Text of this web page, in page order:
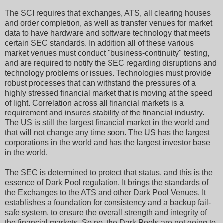
The SCI requires that exchanges, ATS, all clearing houses
and order completion, as well as transfer venues for market
data to have hardware and software technology that meets
certain SEC standards. In addition all of these various
market venues must conduct "business-continuity" testing,
and are required to notify the SEC regarding disruptions and
technology problems or issues. Technologies must provide
robust processes that can withstand the pressures of a
highly stressed financial market that is moving at the speed
of light. Correlation across all financial markets is a
requirement and insures stability of the financial industry.
The US is still the largest financial market in the world and
that will not change any time soon. The US has the largest
corporations in the world and has the largest investor base
in the world.
The SEC is determined to protect that status, and this is the
essence of Dark Pool regulation. It brings the standards of
the Exchanges to the ATS and other Dark Pool Venues. It
establishes a foundation for consistency and a backup fail-
safe system, to ensure the overall strength and integrity of